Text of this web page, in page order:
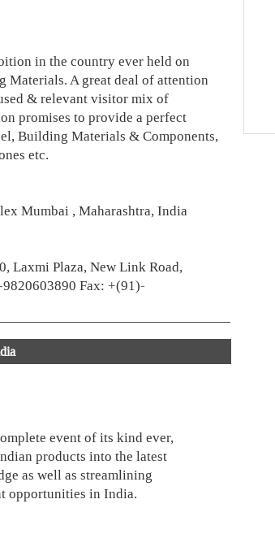
in the country ever held on
A great deal of attention
& relevant visitor mix of
promises to provide a perfect
Building Materials & Components,
etc.
Mumbai , Maharashtra, India
Laxmi Plaza, New Link Road,
Fax: +(91)-
event of its kind ever,
products into the latest
as well as streamlining
opportunities in India.